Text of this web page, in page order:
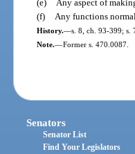
(e)
Any aspect of
(f)
Any functions
History.—s. 8, ch. 93-399; s.
Note.—Former s. 470.0087.
Senators
Senator List
Find Your Legislators